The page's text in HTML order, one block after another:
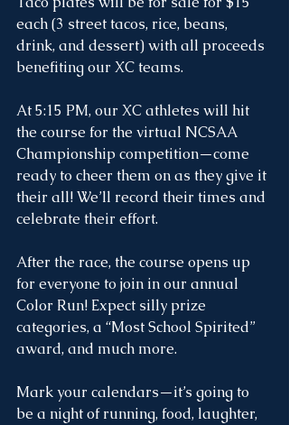
each (3 street tacos, rice, beans,
drink, and dessert) with all proceeds
benefiting our XC teams.
At 5:15 PM, our XC athletes will hit
the course for the virtual NCSAA
Championship competition—come
ready to cheer them on as they give it
their all! We’ll record their times and
celebrate their effort.
After the race, the course opens up
for everyone to join in our annual
Color Run! Expect silly prize
categories, a “Most School Spirited”
award, and much more.
Mark your calendars—it’s going to
be a night of running, food, laughter,